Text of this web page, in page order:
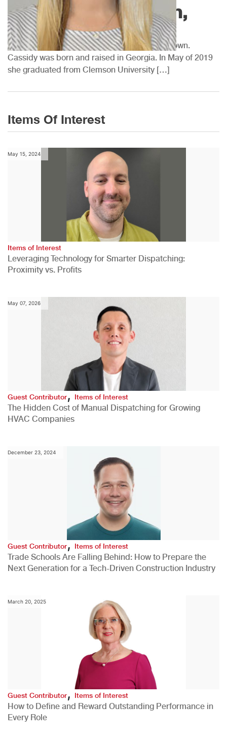
Meet Cassidy Brown,
MGM Inside Sales
We would like to introduce you to Cassidy Brown.
Cassidy was born and raised in Georgia. In May of 2019
she graduated from Clemson University […]
Items Of Interest
May 15, 2024
Items of Interest
Leveraging Technology for Smarter Dispatching:
Proximity vs. Profits
May 07, 2026
Guest Contributor,Items of Interest
The Hidden Cost of Manual Dispatching for Growing
HVAC Companies
December 23, 2024
Guest Contributor,Items of Interest
Trade Schools Are Falling Behind: How to Prepare the
Next Generation for a Tech-Driven Construction Industry
March 20, 2025
Guest Contributor, Items of Interest
How to Define and Reward Outstanding Performance in
Every Role